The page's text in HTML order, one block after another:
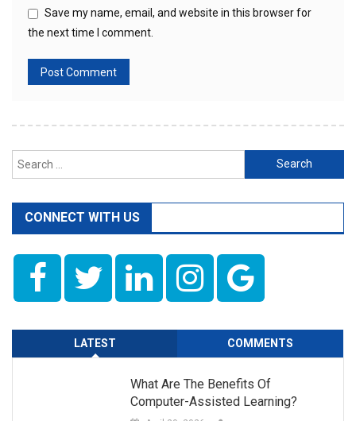
Save my name, email, and website in this browser for
the next time I comment.
Search
for:
CONNECT WITH US
LATEST COMMENTS
What Are The Benefits Of
Computer-Assisted Learning?